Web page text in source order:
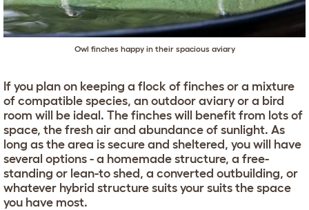
Owl finches happy in their spacious aviary
If you plan on keeping a flock of finches or a mixture
of compatible species, an outdoor aviary or a bird
room will be ideal. The finches will benefit from lots of
space, the fresh air and abundance of sunlight. As
long as the area is secure and sheltered, you will have
several options - a homemade structure, a free-
standing or lean-to shed, a converted outbuilding, or
whatever hybrid structure suits your suits the space
you have most.